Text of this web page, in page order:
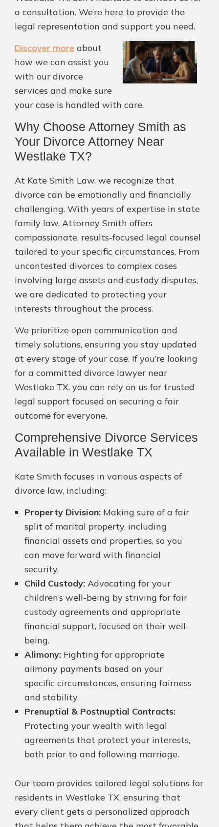
a consultation. We’re here to provide the
legal representation and support you need.
Discover more about
how we can assist you
with our divorce
services and make sure
your case is handled with care.
Why Choose Attorney Smith as
Your Divorce Attorney Near
Westlake TX?
At Kate Smith Law, we recognize that
divorce can be emotionally and financially
challenging. With years of expertise in state
family law, Attorney Smith offers
compassionate, results-focused legal counsel
tailored to your specific circumstances. From
uncontested divorces to complex cases
involving large assets and custody disputes,
we are dedicated to protecting your
interests throughout the process.
We prioritize open communication and
timely solutions, ensuring you stay updated
at every stage of your case. If you’re looking
for a committed divorce lawyer near
Westlake TX, you can rely on us for trusted
legal support focused on securing a fair
outcome for everyone.
Comprehensive Divorce Services
Available in Westlake TX
Kate Smith focuses in various aspects of
divorce law, including:
Property Division: Making sure of a fair
split of marital property, including
financial assets and properties, so you
can move forward with financial
security.
Child Custody: Advocating for your
children’s well-being by striving for fair
custody agreements and appropriate
financial support, focused on their well-
being.
Alimony: Fighting for appropriate
alimony payments based on your
specific circumstances, ensuring fairness
and stability.
Prenuptial & Postnuptial Contracts:
Protecting your wealth with legal
agreements that protect your interests,
both prior to and following marriage.
Our team provides tailored legal solutions for
residents in Westlake TX, ensuring that
every client gets a personalized approach